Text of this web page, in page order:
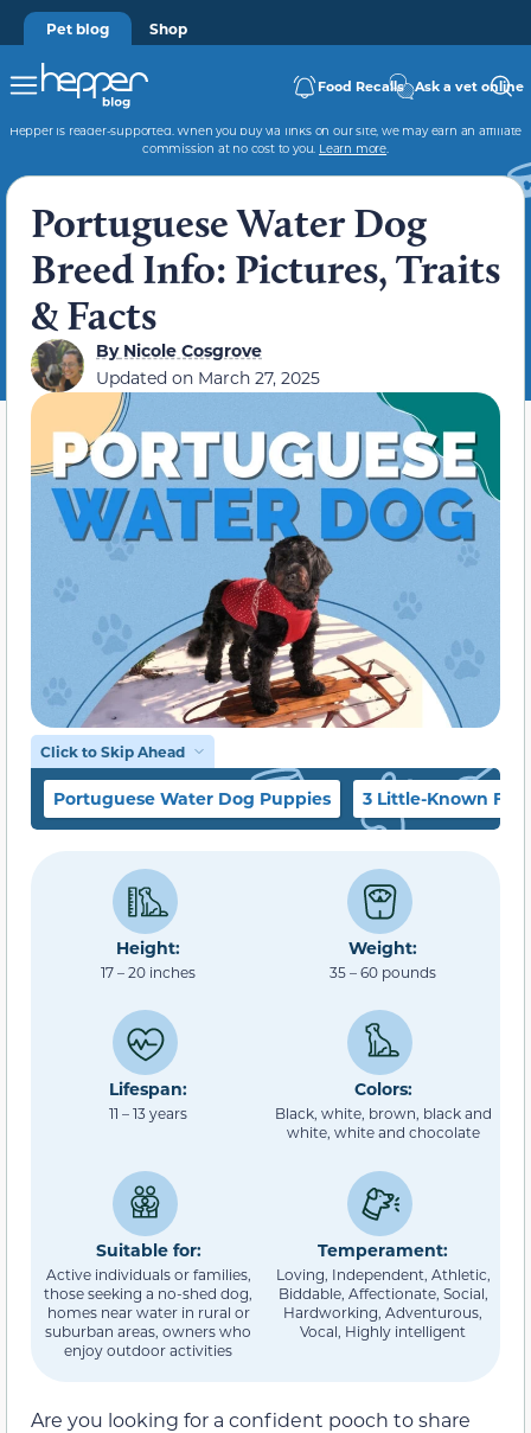
Pet blog Shop
Food Recalls Ask a vet online
Hepper is reader-supported. When you buy via links on our site, we may earn an affiliate
commission at no cost to you. Learn more.
Portuguese Water Dog
Breed Info: Pictures, Traits
& Facts
ByNicole Cosgrove
Updated on March 27, 2025
Click to Skip Ahead
Portuguese Water Dog Puppies 3 Little-Known
Height:
17 – 20 inches
Weight:
35 – 60 pounds
Lifespan:
11 – 13 years
Colors:
Black, white, brown, black and
white, white and chocolate
Suitable for:
Active individuals or families,
those seeking a no-shed dog,
homes near water in rural or
suburban areas, owners who
enjoy outdoor activities
Temperament:
Loving, Independent, Athletic,
Biddable, Affectionate, Social,
Hardworking, Adventurous,
Vocal, Highly intelligent
Are you looking for a confident pooch to share